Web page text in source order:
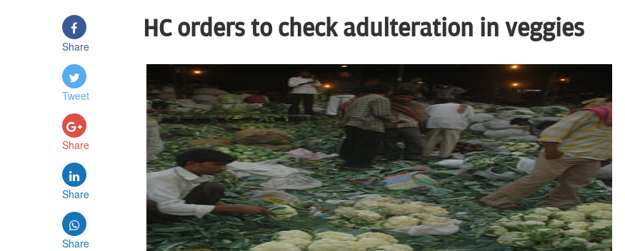
Share
Tweet
Share
Share
Share
HC orders to check adulteration in veggies